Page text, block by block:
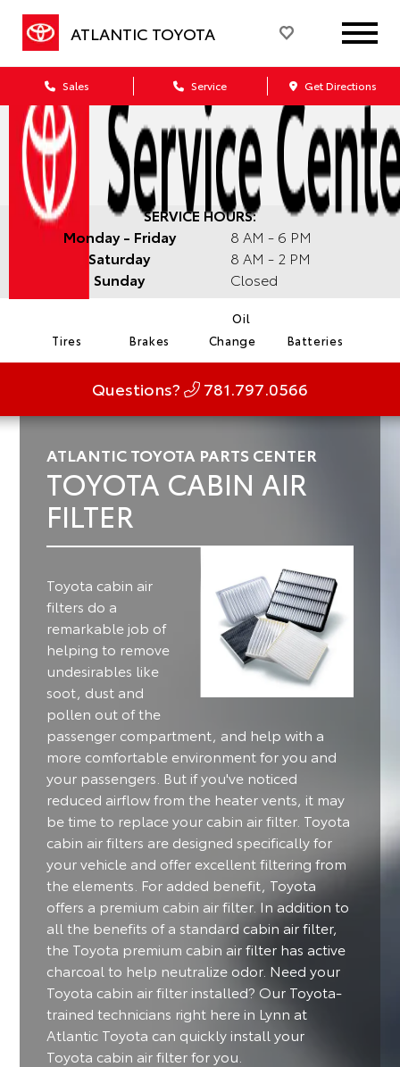
ATLANTIC TOYOTA
Sales Service Get Directions
SERVICE HOURS:
Monday - Friday
8 AM - 6 PM
Saturday
8 AM - 2 PM
Sunday
Closed
Tires Brakes
Oil
Change
Batteries
Questions? 781.797.0566
ATLANTIC TOYOTA PARTS CENTER
TOYOTA CABIN AIR
FILTER
Toyota cabin air
filters do a
remarkable job of
helping to remove
undesirables like
soot, dust and
pollen out of the
passenger compartment, and help with a
more comfortable environment for you and
your passengers. But if you've noticed
reduced airflow from the heater vents, it may
be time to replace your cabin air filter. Toyota
cabin air filters are designed specifically for
your vehicle and offer excellent filtering from
the elements. For added benefit, Toyota
offers a premium cabin air filter. In addition to
all the benefits of a standard cabin air filter,
the Toyota premium cabin air filter has active
charcoal to help neutralize odor. Need your
Toyota cabin air filter installed? Our Toyota-
trained technicians right here in Lynn at
Atlantic Toyota can quickly install your
Toyota cabin air filter for you.